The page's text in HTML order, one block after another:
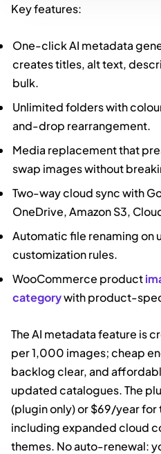
Key features:
One-click AI metadata
creates titles, alt text,
bulk.
Unlimited folders with
and-drop rearrangement.
Media replacement that
swap images without
Two-way cloud sync with
OneDrive, Amazon S3,
Automatic file renaming on
customization rules.
WooCommerce product
categorywith product-
The AI metadata feature is
per 1,000 images; cheap
backlog clear, and
updated catalogues. The
(plugin only) or $69/year
including expanded cloud
themes. No auto-renewal: